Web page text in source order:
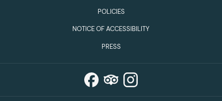
POLICIES
NOTICE OF ACCESSIBILITY
PRESS